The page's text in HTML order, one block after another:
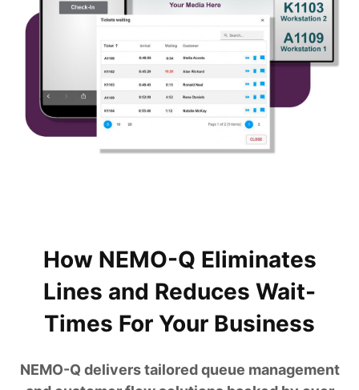
How NEMO-Q Eliminates
Lines and Reduces Wait-
Times For Your Business
NEMO-Q delivers tailored queue management